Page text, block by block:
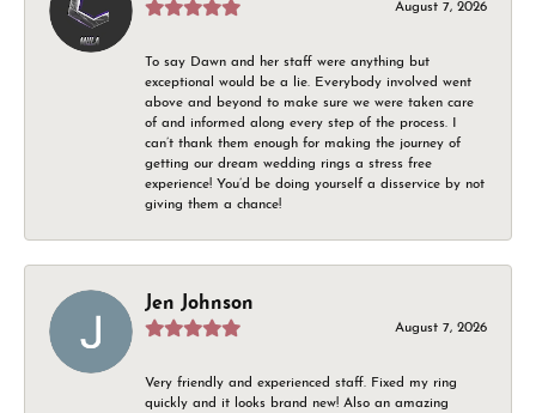
August 7, 2026
To say Dawn and her staff were anything but
exceptional would be a lie. Everybody involved went
above and beyond to make sure we were taken care
of and informed along every step of the process. I
can’t thank them enough for making the journey of
getting our dream wedding rings a stress free
experience! You’d be doing yourself a disservice by not
giving them a chance!
Jen Johnson
August 7, 2026
Very friendly and experienced staff. Fixed my ring
quickly and it looks brand new! Also an amazing